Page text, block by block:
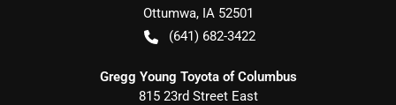
Ottumwa, IA 52501
(641) 682-3422
Gregg Young Toyota of Columbus
815 23rd Street East